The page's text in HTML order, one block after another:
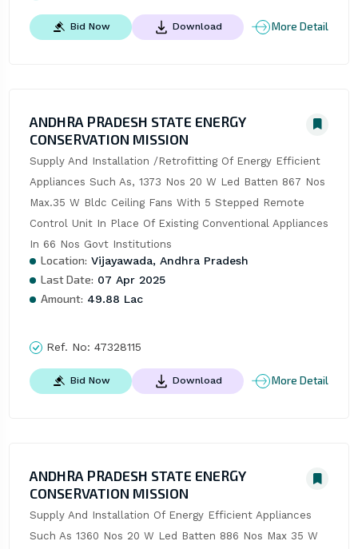
Bid Now Download More Detail
ANDHRA PRADESH STATE ENERGY
CONSERVATION MISSION
Supply And Installation /Retrofitting Of Energy Efficient
Appliances Such As, 1373 Nos 20 W Led Batten 867 Nos
Max.35 W Bldc Ceiling Fans With 5 Stepped Remote
Control Unit In Place Of Existing Conventional Appliances
In 66 Nos Govt Institutions
Location: Vijayawada, Andhra Pradesh
Last Date: 07 Apr 2025
Amount: 49.88 Lac
Ref. No: 47328115
Bid Now Download More Detail
ANDHRA PRADESH STATE ENERGY
CONSERVATION MISSION
Supply And Installation Of Energy Efficient Appliances
Such As 1360 Nos 20 W Led Batten 886 Nos Max 35 W